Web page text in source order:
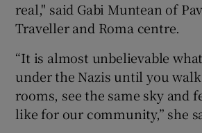
real," said Gabi Muntean of
Traveller and Roma centre.
“It is almost unbelievable
under the Nazis until you
rooms, see the same sky and
like for our community,” she